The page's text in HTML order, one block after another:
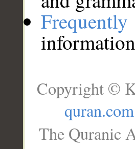
Copyright ©
quran.com
The Quranic